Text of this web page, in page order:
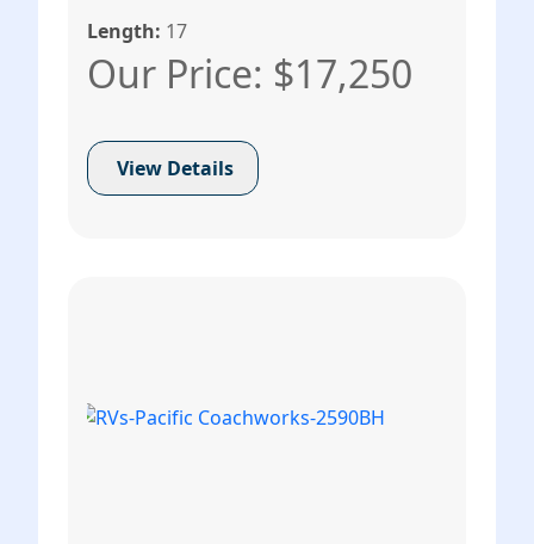
Length: 17
Our Price: $17,250
View Details